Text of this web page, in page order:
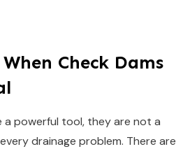
Check Dams
a powerful tool, they are not a
drainage problem. There are